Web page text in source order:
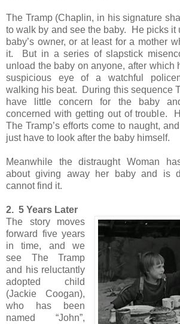
The Tramp (Chaplin, in his signature
to walk by and see the baby. He picks it
baby’s owner, or at least for a mother
it. But in a series of slapstick
unload the baby on anyone, after which
suspicious eye of a watchful
walking his beat. During this sequence
have little concern for the baby
concerned with getting out of trouble.
The Tramp’s efforts come to naught,
just have to look after the baby himself.
Meanwhile the distraught Woman
about giving away her baby and is
cannot find it.
2. 5 Years Later
The story moves
forward five years
in time, and we
see The Tramp
and his reluctantly
adopted child
(Jackie Coogan),
who has been
named “John”,